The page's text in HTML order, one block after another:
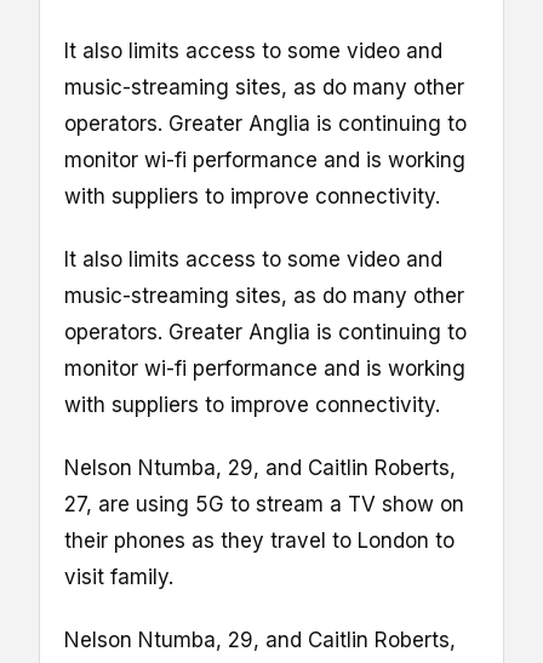
It also limits access to some video and
music-streaming sites, as do many other
operators. Greater Anglia is continuing to
monitor wi-fi performance and is working
with suppliers to improve connectivity.
It also limits access to some video and
music-streaming sites, as do many other
operators. Greater Anglia is continuing to
monitor wi-fi performance and is working
with suppliers to improve connectivity.
Nelson Ntumba, 29, and Caitlin Roberts,
27, are using 5G to stream a TV show on
their phones as they travel to London to
visit family.
Nelson Ntumba, 29, and Caitlin Roberts,